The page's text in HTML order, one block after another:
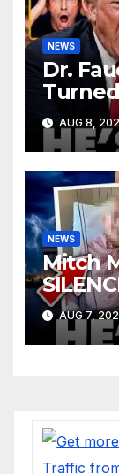
NEWS
Dr.
After
AUG 8,
NEWS
Mitch
After
But
AUG 7,